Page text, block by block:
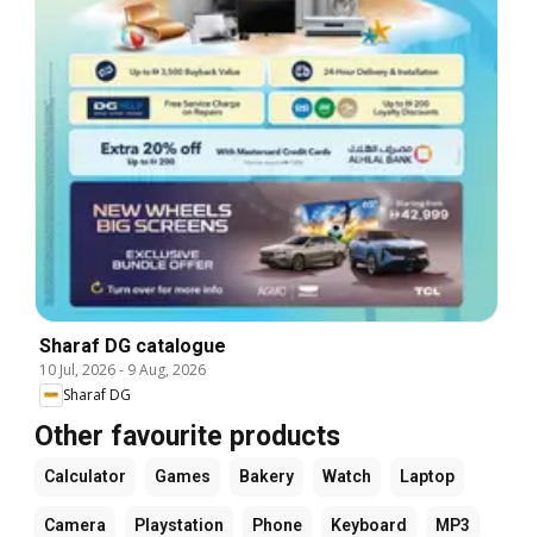
Sharaf DG catalogue
10 Jul, 2026- 9 Aug, 2026
Sharaf DG
Other favourite products
Calculator Games Bakery Watch Laptop
Camera Playstation Phone Keyboard MP3